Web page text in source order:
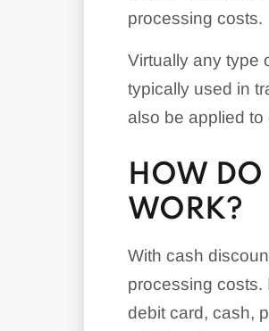
processing costs.
Virtually any type
typically used in
also be applied
HOW DO
WORK?
With cash
processing costs.
debit card, cash,